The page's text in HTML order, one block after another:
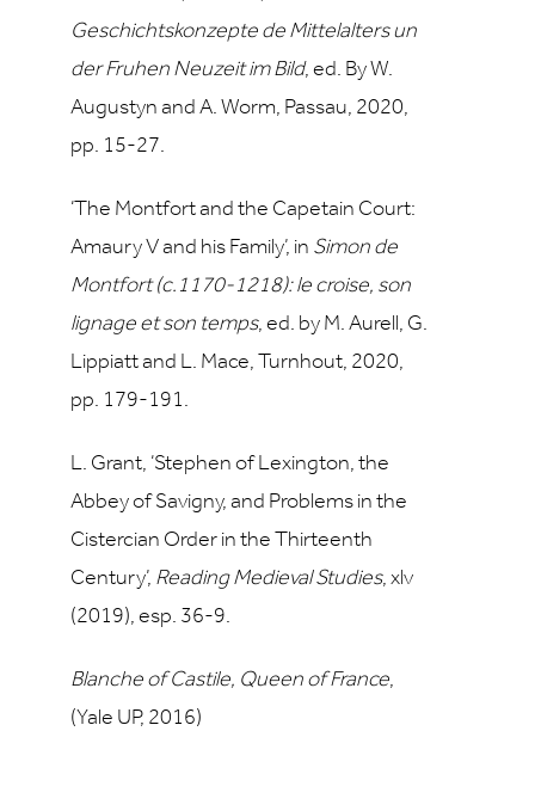
Geschichtskonzepte de Mittelalters un
der Fruhen Neuzeit im Bild, ed. By W.
Augustyn and A. Worm, Passau, 2020,
pp. 15-27.
‘The Montfort and the Capetain Court:
Amaury V and his Family’, in Simon de
Montfort (c.1170-1218): le croise, son
lignage et son temps, ed. by M. Aurell, G.
Lippiatt and L. Mace, Turnhout, 2020,
pp. 179-191.
L. Grant, ‘Stephen of Lexington, the
Abbey of Savigny, and Problems in the
Cistercian Order in the Thirteenth
Century’, Reading Medieval Studies, xlv
(2019), esp. 36-9.
Blanche of Castile, Queen of France,
(Yale UP, 2016)